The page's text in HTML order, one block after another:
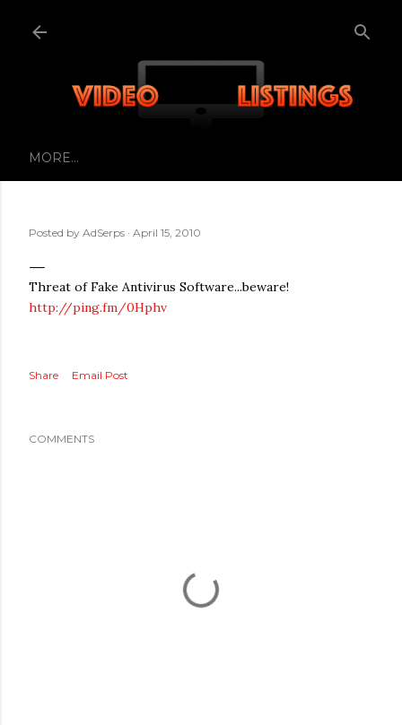
MORE…
Posted by AdSerps April 15, 2010
Threat of Fake Antivirus Software...beware!
http://ping.fm/0Hphv
Share Email Post
COMMENTS